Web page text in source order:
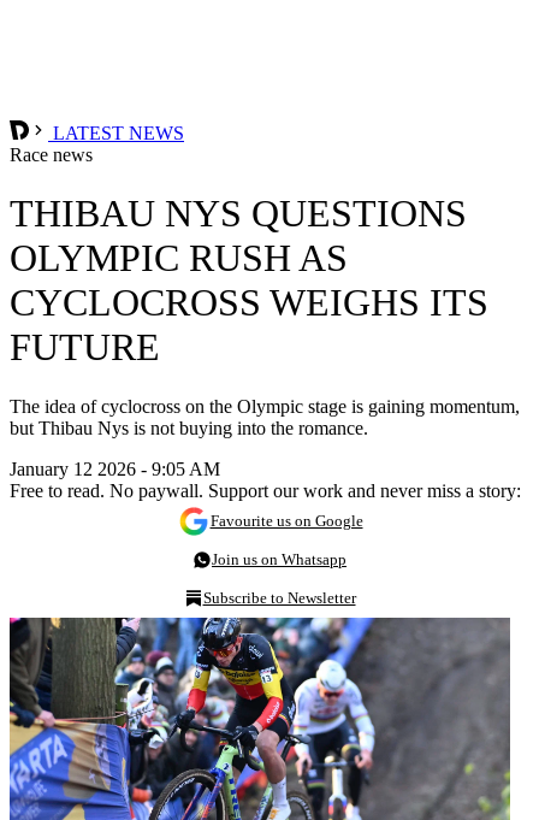
LATEST NEWS
Race news
THIBAU NYS QUESTIONS
OLYMPIC RUSH AS
CYCLOCROSS WEIGHS ITS
FUTURE
The idea of cyclocross on the Olympic stage is gaining momentum,
but Thibau Nys is not buying into the romance.
January 12 2026 - 9:05 AM
Free to read. No paywall. Support our work and never miss a story:
Favourite us on Google
Join us on Whatsapp
Subscribe to Newsletter